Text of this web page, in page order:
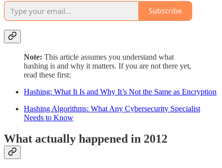
Subscribe
Note: This article assumes you understand what
hashing is and why it matters. If you are not there yet,
read these first:
Hashing: What It Is and Why It’s Not the Same as Encryption
Hashing Algorithms: What Any Cybersecurity Specialist
Needs to Know
What actually happened in 2012